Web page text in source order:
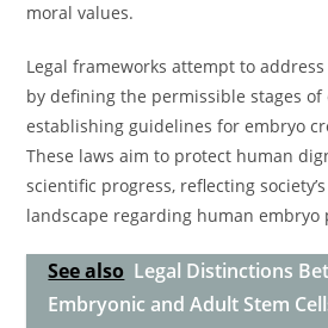
moral values.
Legal frameworks attempt to
by defining the permissible stages of
establishing guidelines for embryo
These laws aim to protect human
scientific progress, reflecting
landscape regarding human embryo
See also Legal Distinctions
Embryonic and Adult Stem